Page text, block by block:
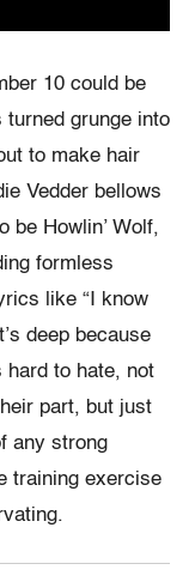
10 could be
turned grunge into
to make hair
Vedder bellows
be Howlin’ Wolf,
formless
like “I know
deep because
hard to hate, not
part, but just
any strong
training exercise